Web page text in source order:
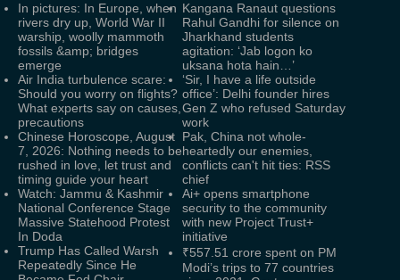
In pictures: In Europe, when
rivers dry up, World War II
warship, woolly mammoth
fossils &amp; bridges
emerge
Kangana Ranaut questions
Rahul Gandhi for silence on
Jharkhand students
agitation: ‘Jab logon ko
uksana hota hain…’
Air India turbulence scare:
Should you worry on flights?
What experts say on causes,
precautions
‘Sir, I have a life outside
office’: Delhi founder hires
Gen Z who refused Saturday
work
Chinese Horoscope, August
7, 2026: Nothing needs to be
rushed in love, let trust and
timing guide your heart
Pak, China not whole-
heartedly our enemies,
conflicts can't hit ties: RSS
chief
Watch: Jammu & Kashmir
National Conference Stage
Massive Statehood Protest
In Doda
Ai+ opens smartphone
security to the community
with new Project Trust+
initiative
Trump Has Called Warsh
Repeatedly Since He
₹557.51 crore spent on PM
Modi’s trips to 77 countries